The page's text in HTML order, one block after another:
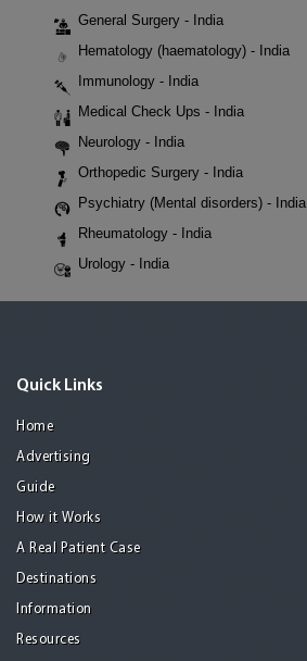
General Surgery - India
Hematology (haematology) - India
Immunology - India
Medical Check Ups - India
Neurology - India
Orthopedic Surgery - India
Psychiatry (Mental disorders) - India
Rheumatology - India
Urology - India
Quick Links
Home
Advertising
Guide
How it Works
A Real Patient Case
Destinations
Information
Resources